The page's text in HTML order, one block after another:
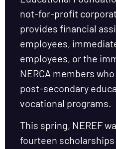
not-for-profit
provides financial
employees,
employees, or the
NERCA members
post-secondary
vocational programs.
This spring, NEREF
fourteen